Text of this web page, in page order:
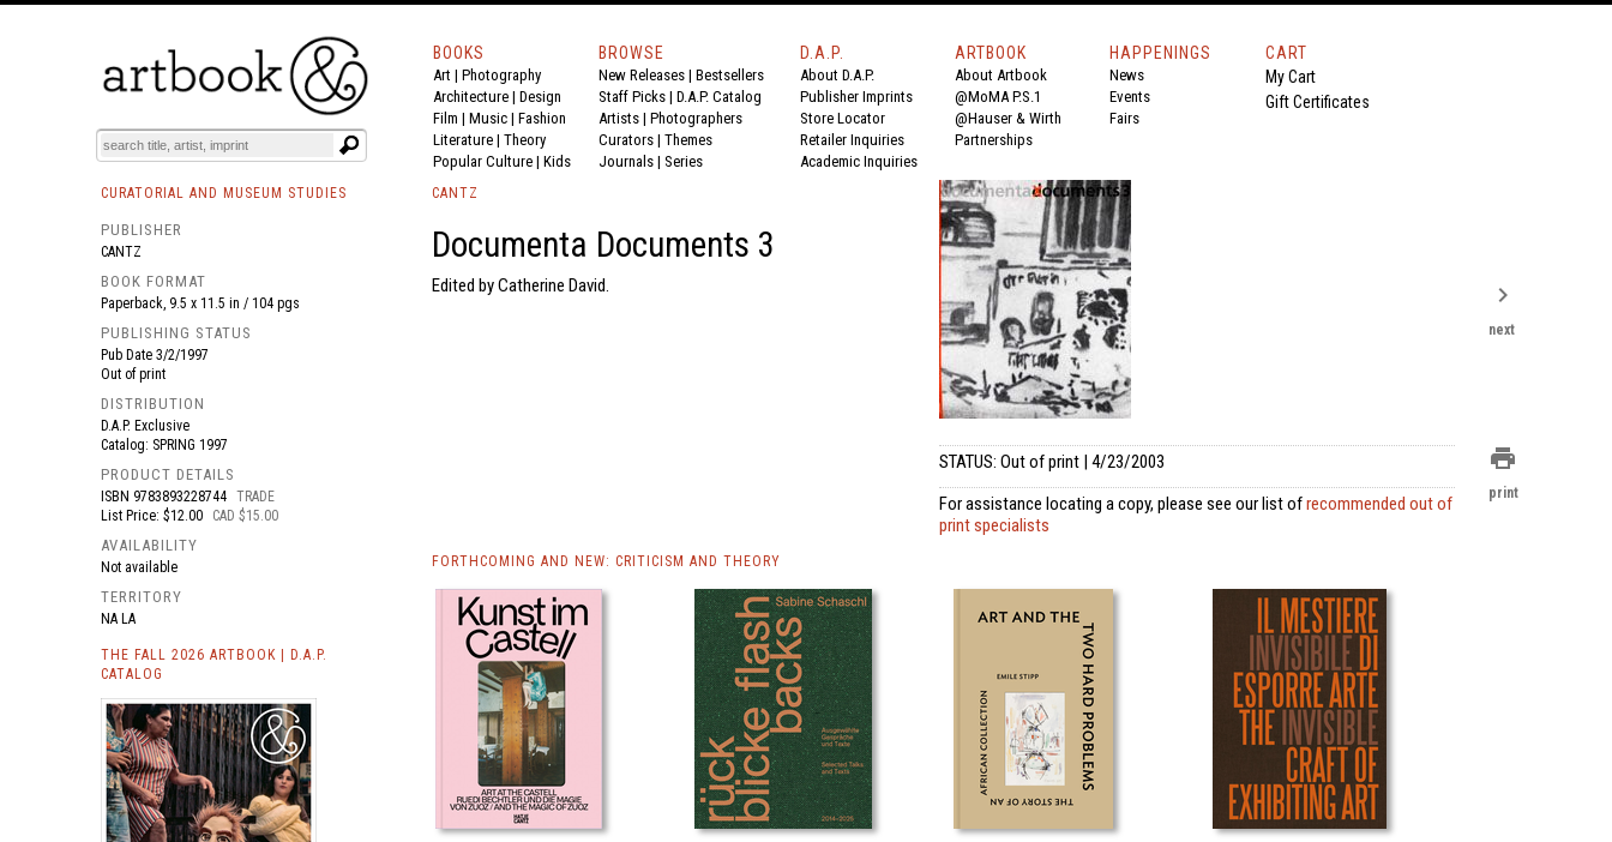
BOOKS EVENTS AND FEATURES
BOOKS
Art | Photography
Architecture | Design
Film | Music | Fashion
Literature | Theory
Popular Culture | Kids
BROWSE
New Releases | Bestsellers
Staff Picks | D.A.P. Catalog
Artists | Photographers
Curators | Themes
Journals | Series
D.A.P.
About D.A.P.
Publisher Imprints
Store Locator
Retailer Inquiries
Academic Inquiries
ARTBOOK
About Artbook
@MoMA P.S.1
@Hauser & Wirth
Partnerships
HAPPENINGS
News
Events
Fairs
CART
My Cart
Gift Certificates
CURATORIAL AND MUSEUM STUDIES
PUBLISHER
CANTZ
BOOK FORMAT
Paperback, 9.5 x 11.5 in / 104 pgs
PUBLISHING STATUS
Pub Date 3/2/1997
Out of print
DISTRIBUTION
D.A.P. Exclusive
Catalog: SPRING 1997
PRODUCT DETAILS
ISBN 9783893228744 TRADE
List Price: $12.00
CAD $15.00
AVAILABILITY
Not available
TERRITORY
NA LA
THE FALL 2026 ARTBOOK | D.A.P.
CATALOG
CANTZ
Documenta Documents 3
Edited by Catherine David.
STATUS: Out of print | 4/23/2003
For assistance locating a copy, please see our list ofrecommended out of
print specialists
FORTHCOMING AND NEW: CRITICISM AND THEORY
chevron_right
next
print
print